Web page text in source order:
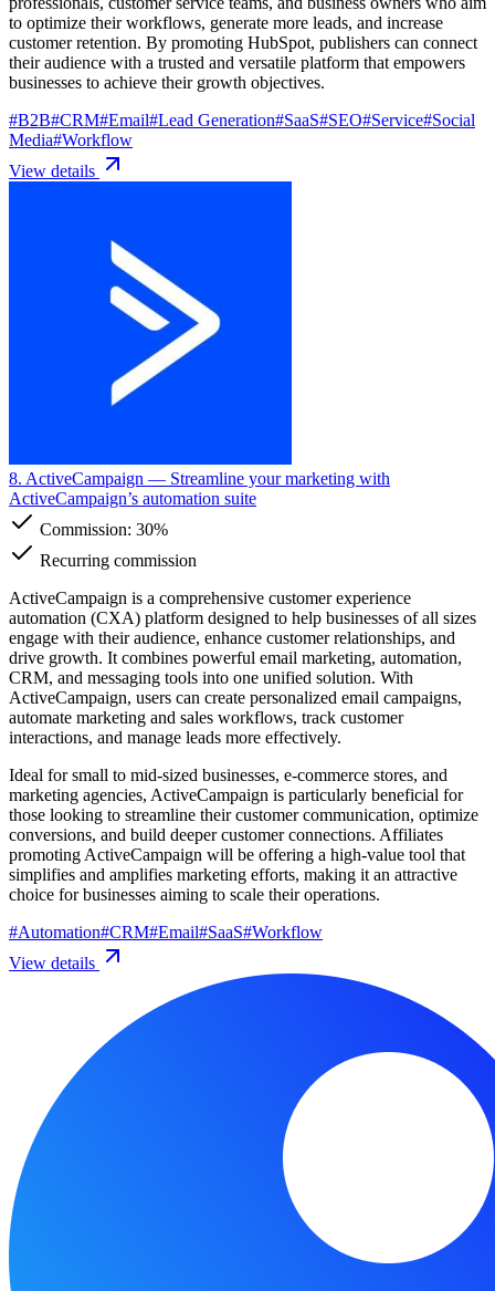
to optimize their workflows, generate more leads, and increase
customer retention. By promoting HubSpot, publishers can connect
their audience with a trusted and versatile platform that empowers
businesses to achieve their growth objectives.
#B2B#CRM#Email#Lead Generation#SaaS#SEO#Service#Social
Media#Workflow
View details
8. ActiveCampaign — Streamline your marketing with
ActiveCampaign’s automation suite
Commission: 30%
Recurring commission
ActiveCampaign is a comprehensive customer experience
automation (CXA) platform designed to help businesses of all sizes
engage with their audience, enhance customer relationships, and
drive growth. It combines powerful email marketing, automation,
CRM, and messaging tools into one unified solution. With
ActiveCampaign, users can create personalized email campaigns,
automate marketing and sales workflows, track customer
interactions, and manage leads more effectively.
Ideal for small to mid-sized businesses, e-commerce stores, and
marketing agencies, ActiveCampaign is particularly beneficial for
those looking to streamline their customer communication, optimize
conversions, and build deeper customer connections. Affiliates
promoting ActiveCampaign will be offering a high-value tool that
simplifies and amplifies marketing efforts, making it an attractive
choice for businesses aiming to scale their operations.
#Automation#CRM#Email#SaaS#Workflow
View details